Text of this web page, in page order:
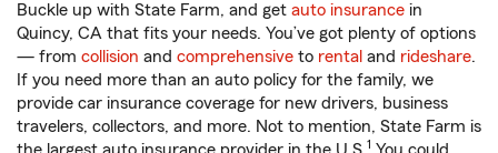
Buckle up with State Farm, and get auto insurance in
Quincy, CA that fits your needs. You’ve got plenty of options
— from collision and comprehensive to rental and rideshare.
If you need more than an auto policy for the family, we
provide car insurance coverage for new drivers, business
travelers, collectors, and more. Not to mention, State Farm is
1